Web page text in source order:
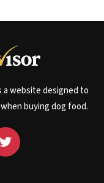
a website designed to
buying dog food.